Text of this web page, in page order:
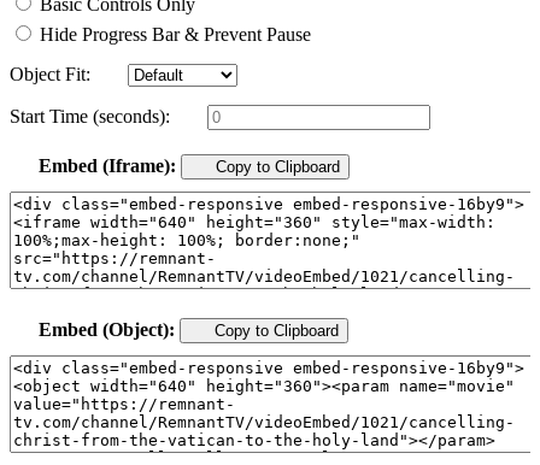
Basic Controls Only
Hide Progress Bar & Prevent Pause
Object Fit:
Start Time (seconds):
Embed (Iframe): Copy to Clipboard
Embed (Object): Copy to Clipboard